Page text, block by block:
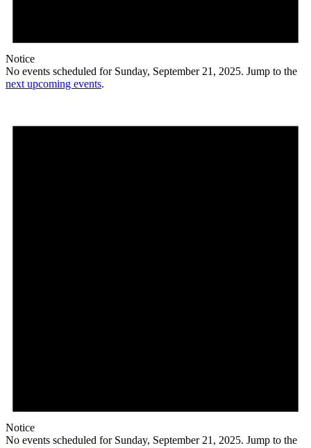
Notice
No events scheduled for Sunday, September 21, 2025. Jump to the
next upcoming events.
Notice
No events scheduled for Sunday, September 21, 2025. Jump to the